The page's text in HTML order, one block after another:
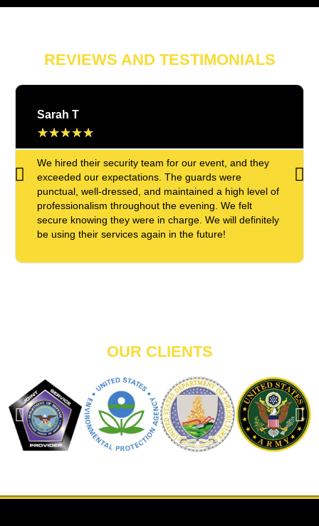
REVIEWS AND TESTIMONIALS
Sarah T
★★★★★
We hired their security team for our event, and they
exceeded our expectations. The guards were
punctual, well-dressed, and maintained a high level of
professionalism throughout the evening. We felt
secure knowing they were in charge. We will definitely
be using their services again in the future!
OUR CLIENTS